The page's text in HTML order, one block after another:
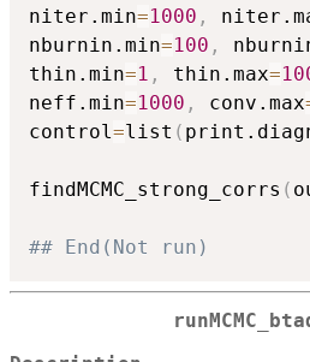
niter.min=1000 ,
nburnin.min=100 ,
thin.min=1 , thin.max=
neff.min=1000 , conv.max
control =list (
findMCMC_strong_corrs (
## End(Not run)